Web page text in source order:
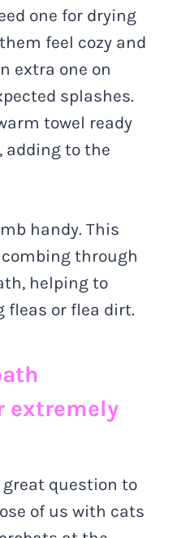
one for drying
feel cozy and
extra one on
splashes.
towel ready
adding to the
handy. This
through
helping to
fleas or flea dirt.
extremely
great question to
of us with cats